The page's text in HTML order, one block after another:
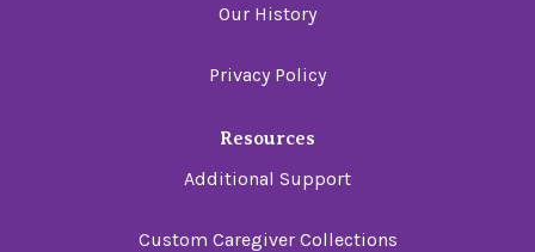
Our History
Privacy Policy
Resources
Additional Support
Custom Caregiver Collections